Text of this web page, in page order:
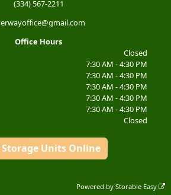
(334) 567-2211
Office Hours
Closed
7:30 AM - 4:30 PM
7:30 AM - 4:30 PM
7:30 AM - 4:30 PM
7:30 AM - 4:30 PM
7:30 AM - 4:30 PM
Closed
Storage Units Online
Powered byStorable Easy